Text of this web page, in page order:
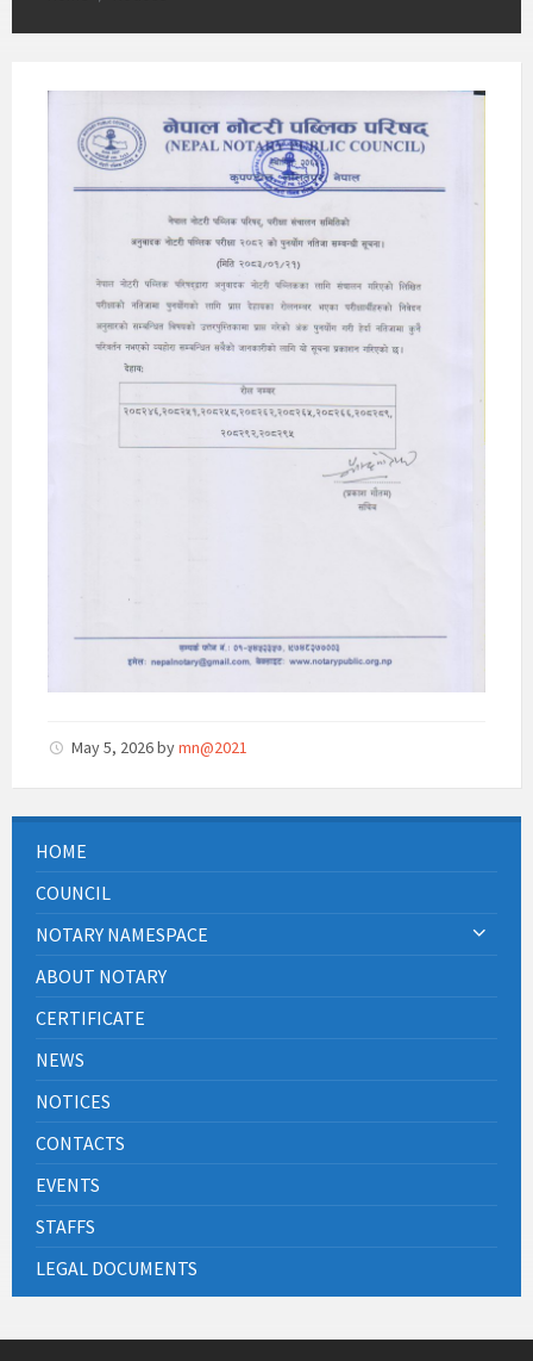
May 5, 2026bymn@2021
HOME
COUNCIL
NOTARY NAMESPACE
ABOUT NOTARY
CERTIFICATE
NEWS
NOTICES
CONTACTS
EVENTS
STAFFS
LEGAL DOCUMENTS